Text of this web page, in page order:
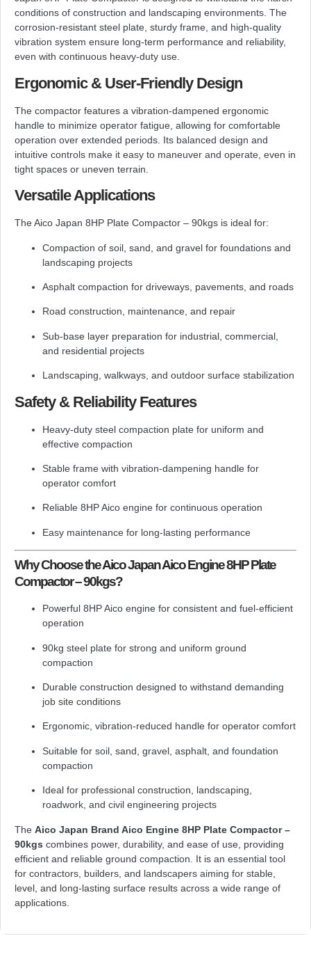
conditions of construction and landscaping environments. The
corrosion-resistant steel plate, sturdy frame, and high-quality
vibration system ensure long-term performance and reliability,
even with continuous heavy-duty use.
Ergonomic & User-Friendly Design
The compactor features a vibration-dampened ergonomic
handle to minimize operator fatigue, allowing for comfortable
operation over extended periods. Its balanced design and
intuitive controls make it easy to maneuver and operate, even in
tight spaces or uneven terrain.
Versatile Applications
The Aico Japan 8HP Plate Compactor – 90kgs is ideal for:
Compaction of soil, sand, and gravel for foundations and
landscaping projects
Asphalt compaction for driveways, pavements, and roads
Road construction, maintenance, and repair
Sub-base layer preparation for industrial, commercial,
and residential projects
Landscaping, walkways, and outdoor surface stabilization
Safety & Reliability Features
Heavy-duty steel compaction plate for uniform and
effective compaction
Stable frame with vibration-dampening handle for
operator comfort
Reliable 8HP Aico engine for continuous operation
Easy maintenance for long-lasting performance
Why Choose the Aico Japan Aico Engine 8HP Plate
Compactor – 90kgs?
Powerful 8HP Aico engine for consistent and fuel-efficient
operation
90kg steel plate for strong and uniform ground
compaction
Durable construction designed to withstand demanding
job site conditions
Ergonomic, vibration-reduced handle for operator comfort
Suitable for soil, sand, gravel, asphalt, and foundation
compaction
Ideal for professional construction, landscaping,
roadwork, and civil engineering projects
The Aico Japan Brand Aico Engine 8HP Plate Compactor –
90kgs combines power, durability, and ease of use, providing
efficient and reliable ground compaction. It is an essential tool
for contractors, builders, and landscapers aiming for stable,
level, and long-lasting surface results across a wide range of
applications.